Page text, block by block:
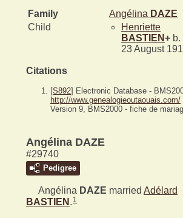
Family Angélina DAZE
Child
Henriette
BASTIEN+ b.
23 August
Citations
[S892] Electronic Database -
http://www.genealogieoutaouais.com/
Version 9, BMS2000 - fiche de
Angélina DAZE
#29740
Pedigree
Angélina DAZE married Adélard
BASTIEN . 1